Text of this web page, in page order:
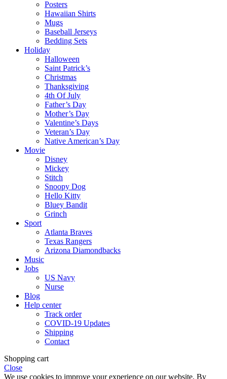
Posters
Hawaiian Shirts
Mugs
Baseball Jerseys
Bedding Sets
Holiday
Halloween
Saint Patrick’s
Christmas
Thanksgiving
4th Of July
Father’s Day
Mother’s Day
Valentine’s Days
Veteran’s Day
Native American’s Day
Movie
Disney
Mickey
Stitch
Snoopy Dog
Hello Kitty
Bluey Bandit
Grinch
Sport
Atlanta Braves
Texas Rangers
Arizona Diamondbacks
Music
Jobs
US Navy
Nurse
Blog
Help center
Track order
COVID-19 Updates
Shipping
Contact
Shopping cart
Close
We use cookies to improve your experience on our website. By